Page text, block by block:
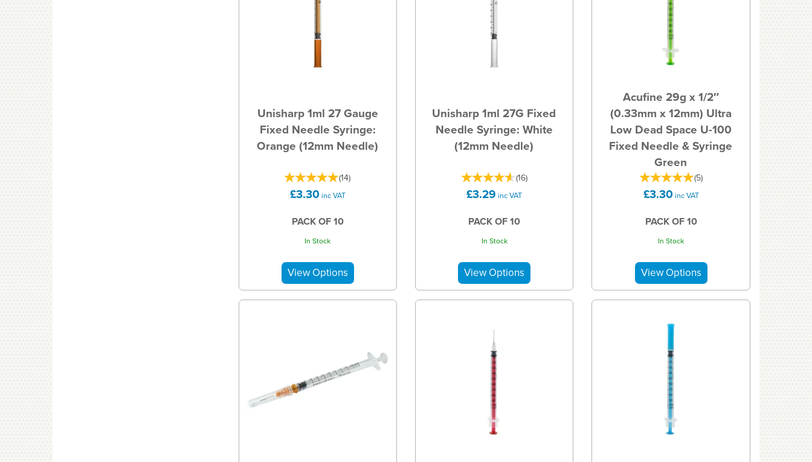
Unisharp 1ml 27 Gauge
Fixed Needle Syringe:
Orange (12mm Needle)
(14)
£3.30 inc VAT
PACK OF 10
In Stock
Unisharp 1ml 27G Fixed
Needle Syringe: White
(12mm Needle)
(16)
£3.29 inc VAT
PACK OF 10
In Stock
Acufine 29g x 1/2″
(0.33mm x 12mm) Ultra
Low Dead Space U-100
Fixed Needle & Syringe
Green
(5)
£3.30 inc VAT
PACK OF 10
In Stock